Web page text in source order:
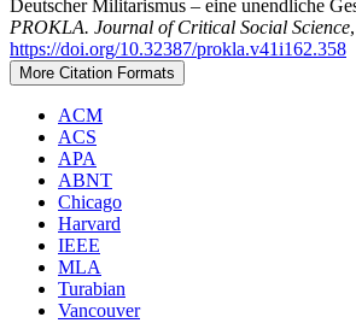
Deutscher Militarismus – eine unendliche
PROKLA. Journal of Critical Social Science,
https://doi.org/10.32387/prokla.v41i162.358
More Citation Formats
ACM
ACS
APA
ABNT
Chicago
Harvard
IEEE
MLA
Turabian
Vancouver